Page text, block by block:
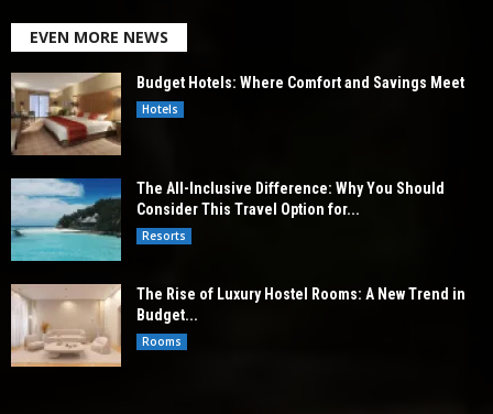
EVEN MORE NEWS
Budget Hotels: Where Comfort and Savings Meet
Hotels
The All-Inclusive Difference: Why You Should
Consider This Travel Option for...
Resorts
The Rise of Luxury Hostel Rooms: A New Trend in
Budget...
Rooms